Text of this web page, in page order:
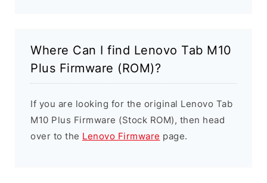
Where Can I find Lenovo Tab M10
Plus Firmware (ROM)?
If you are looking for the original Lenovo Tab
M10 Plus Firmware (Stock ROM), then head
over to the Lenovo Firmware page.